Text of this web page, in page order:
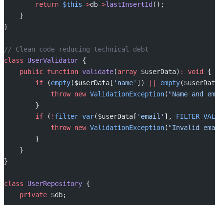
        return
$this->db->lastInsertId ();
    }
}
// Clean code reducing technical debt
class UserValidator {
    public
function validate(array $userData) : void
{
        if
(empty($userData[ 'name' ]) empty
            throw
new ValidationException( "Name and
        }
        if
( ! filter_var($userData[ 'email' ],
            throw
new ValidationException( "Invalid
        }
    }
}
class UserRepository {
    private
$db;